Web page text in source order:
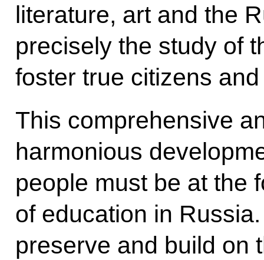
literature, art and the
precisely the study of
foster true citizens
This comprehensive
harmonious
people must be at the
of education in
preserve and build on